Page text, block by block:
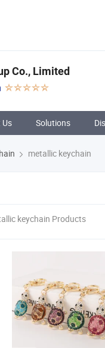
Co., Limited
Solutions
metallic keychain
keychain Products